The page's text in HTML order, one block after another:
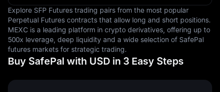
a symbol of economic stability and strength, often
serving as a benchmark against which other currencies
are measured.
Explore SFP Futures trading pairs from the most popular
Perpetual Futures contracts that allow long and short positions.
MEXC is a leading platform in crypto derivatives, offering up to
500x leverage, deep liquidity and a wide selection of SafePal
futures markets for strategic trading.
Buy SafePal with USD in 3 Easy Steps